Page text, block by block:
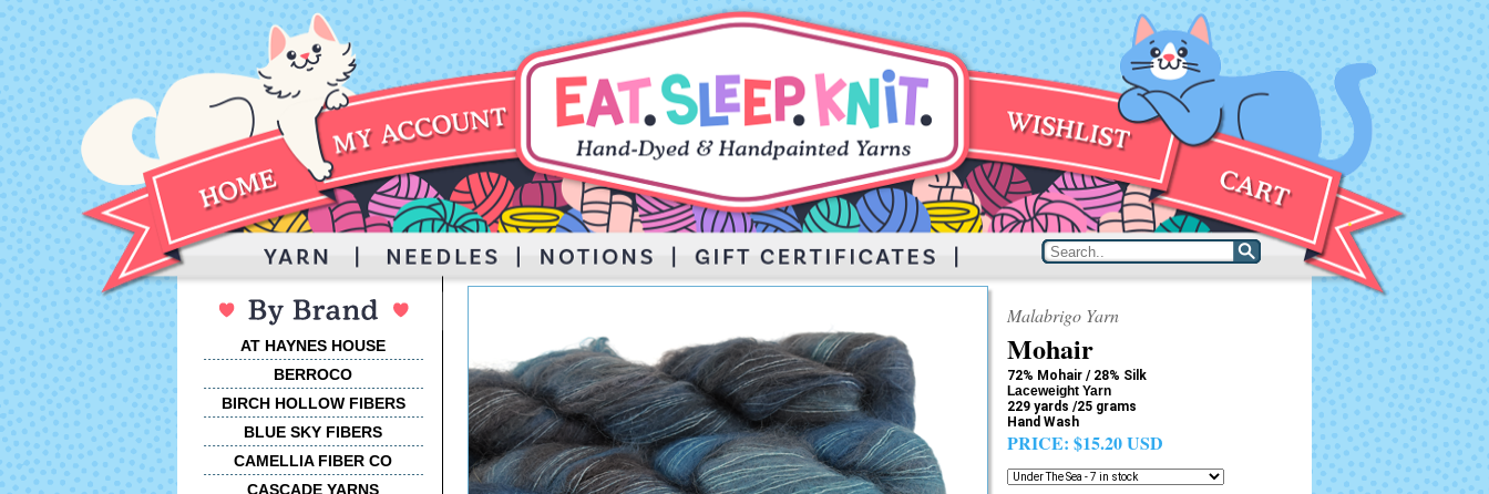
AT HAYNES HOUSE
BERROCO
BIRCH HOLLOW FIBERS
BLUE SKY FIBERS
CAMELLIA FIBER CO
CASCADE YARNS
Malabrigo Yarn
Mohair
72% Mohair / 28% Silk
Laceweight Yarn
229 yards /25 grams
Hand Wash
PRICE: $15.20 USD